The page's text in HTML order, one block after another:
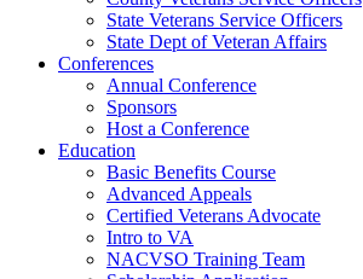
State Veterans Service Officers
State Dept of Veteran Affairs
Conferences
Annual Conference
Sponsors
Host a Conference
Education
Basic Benefits Course
Advanced Appeals
Certified Veterans Advocate
Intro to VA
NACVSO Training Team